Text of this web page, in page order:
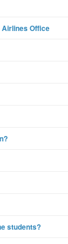
Airlines Office
students?